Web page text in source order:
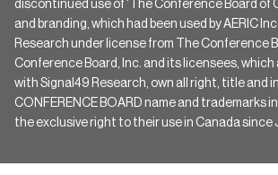
discontinued use of ‘The Conference Board of
and branding, which had been used by AERIC
Research under license from The Conference
Conference Board, Inc. and its licensees,
with Signal49 Research, own all right, title and
CONFERENCE BOARD name and trademarks
the exclusive right to their use in Canada since